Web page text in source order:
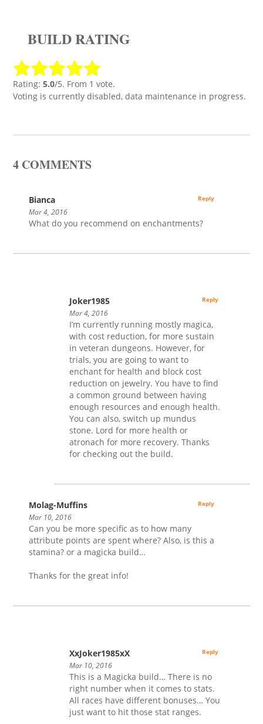
BUILD RATING
Rating: 5.0/5. From 1 vote.
Voting is currently disabled, data maintenance in progress.
4 COMMENTS
Bianca
Mar 4, 2016
What do you recommend on enchantments?
Reply
Joker1985
Mar 4, 2016
I’m currently running mostly magica,
with cost reduction, for more sustain
in veteran dungeons. However, for
trials, you are going to want to
enchant for health and block cost
reduction on jewelry. You have to find
a common ground between having
enough resources and enough health.
You can also, switch up mundus
stone. Lord for more health or
atronach for more recovery. Thanks
for checking out the build.
Reply
Molag-Muffins
Mar 10, 2016
Can you be more specific as to how many
attribute points are spent where? Also, is this a
stamina? or a magicka build…
Thanks for the great info!
Reply
XxJoker1985xX
Mar 10, 2016
This is a Magicka build… There is no
right number when it comes to stats.
All races have different bonuses… You
just want to hit those stat ranges.
Reply